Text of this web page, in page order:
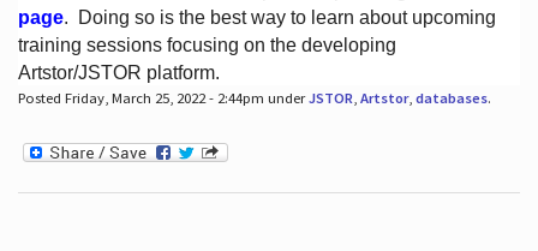
About
Hours
page. Doing so is the best way to learn about upcoming
training sessions focusing on the developing
Artstor/JSTOR platform.
Posted Friday, March 25, 2022 - 2:44pm underJSTOR Artstor, databases.